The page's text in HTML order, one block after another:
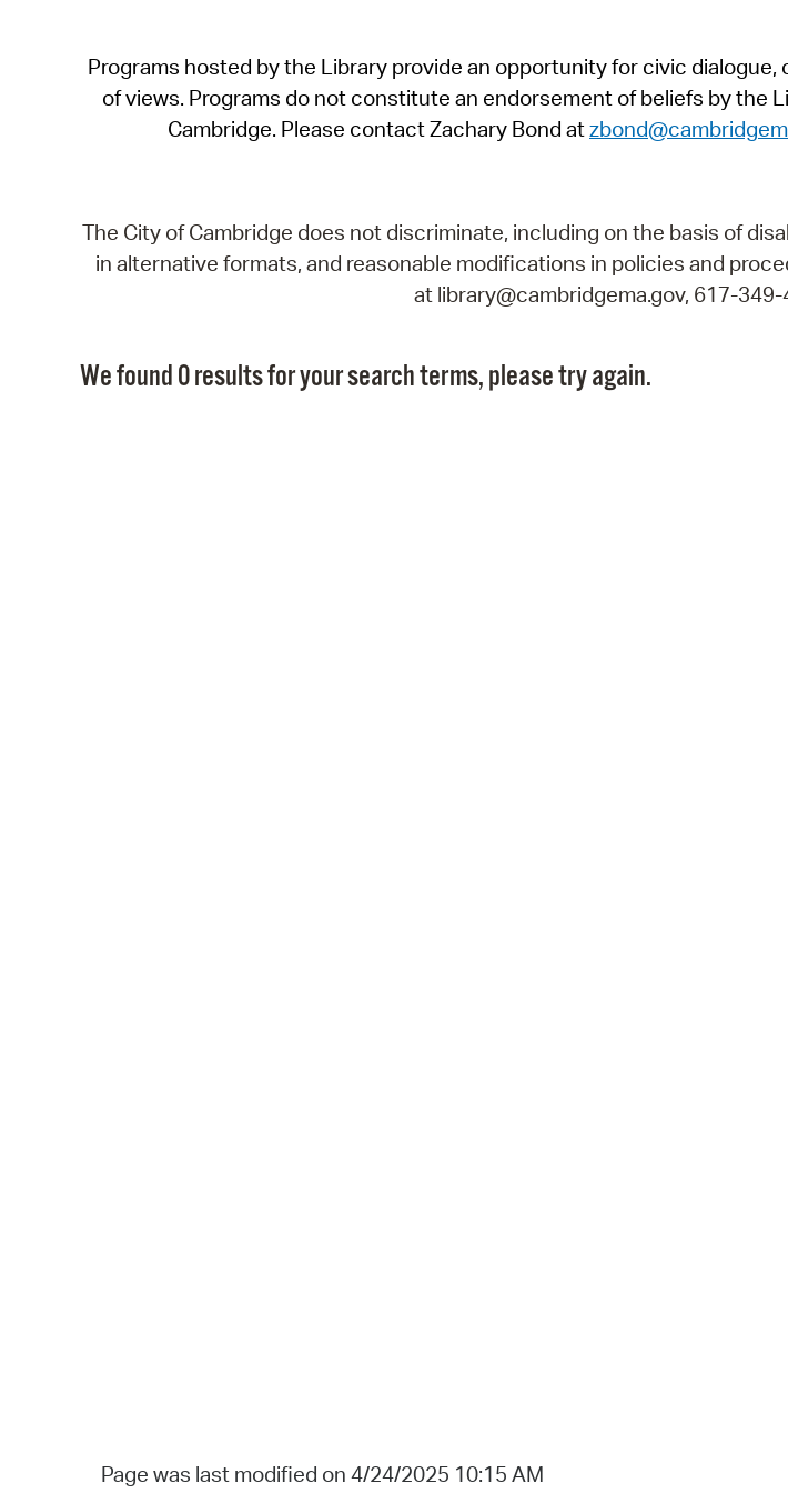
Programs hosted by the Library provide an opportunity for civic
of views. Programs do not constitute an endorsement of beliefs by the
Cambridge. Please contact Zachary Bond at
The City of Cambridge does not discriminate, including on the basis of
in alternative formats, and reasonable modifications in policies and
at library@cambridgema.gov, 617-
We found 0 results for your search terms, please try again.
Page was last modified on 4/24/2025 10:15 AM